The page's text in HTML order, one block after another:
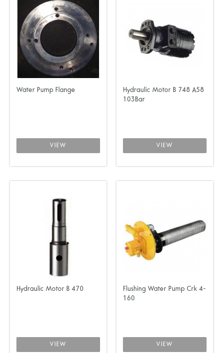
Water Pump Flange
VIEW
Hydraulic Motor B 748 A58
103Bar
VIEW
Hydraulic Motor B 470
VIEW
Flushing Water Pump Crk 4-
160
VIEW